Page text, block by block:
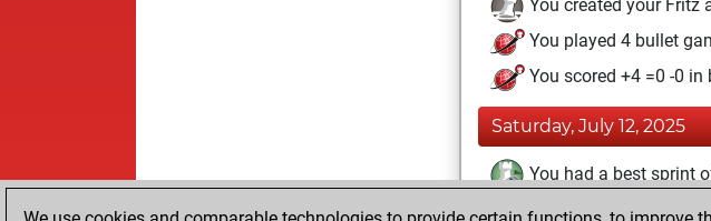
You created your Fritz
You played 4 bullet
You scored +4 =0 -0 in
Saturday, July 12, 2025
You had a best sprint